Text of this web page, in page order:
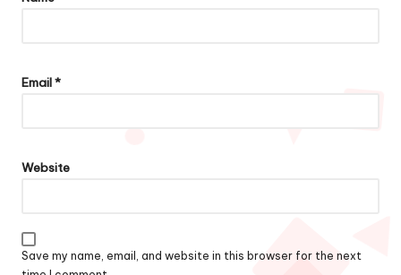
Email*
Website
Save my name, email, and website in this browser for the next